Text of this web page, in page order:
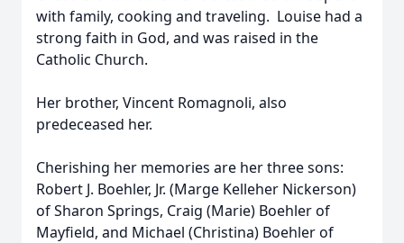
with family, cooking and traveling. Louise had a
strong faith in God, and was raised in the
Catholic Church.
Her brother, Vincent Romagnoli, also
predeceased her.
Cherishing her memories are her three sons:
Robert J. Boehler, Jr. (Marge Kelleher Nickerson)
of Sharon Springs, Craig (Marie) Boehler of
Mayfield, and Michael (Christina) Boehler of